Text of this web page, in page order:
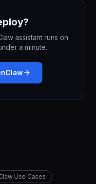
assistant runs on
a minute.
Use Cases